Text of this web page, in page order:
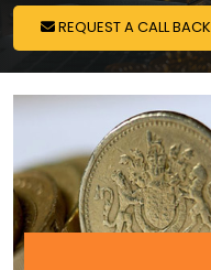
REQUEST A CALL BACK